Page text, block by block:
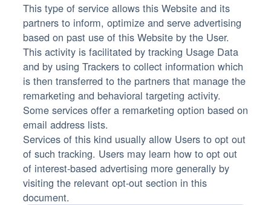
This type of service allows this Website and its
partners to inform, optimize and serve advertising
based on past use of this Website by the User.
This activity is facilitated by tracking Usage Data
and by using Trackers to collect information which
is then transferred to the partners that manage the
remarketing and behavioral targeting activity.
Some services offer a remarketing option based on
email address lists.
Services of this kind usually allow Users to opt out
of such tracking. Users may learn how to opt out
of interest-based advertising more generally by
visiting the relevant opt-out section in this
document.